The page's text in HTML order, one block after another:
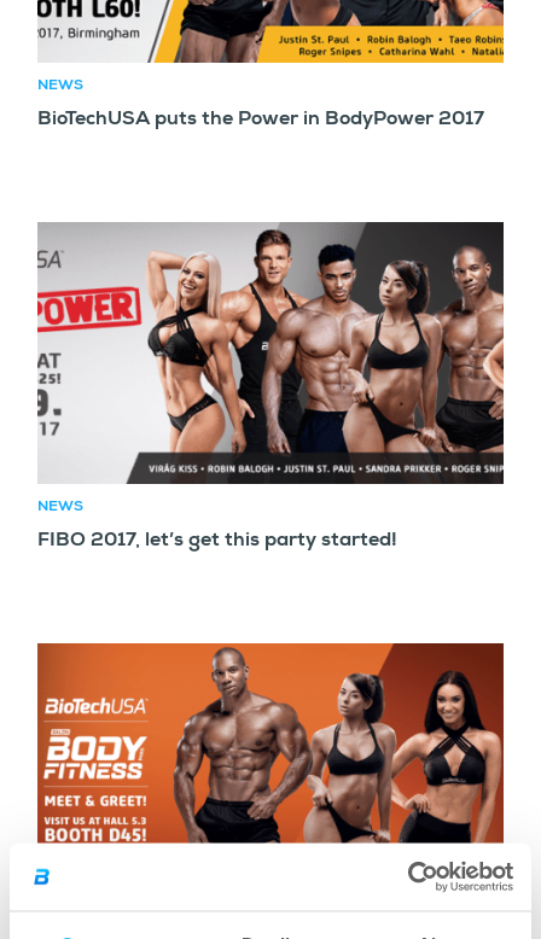
NEWS
BioTechUSA puts the Power in BodyPower 2017
NEWS
FIBO 2017, let’s get this party started!